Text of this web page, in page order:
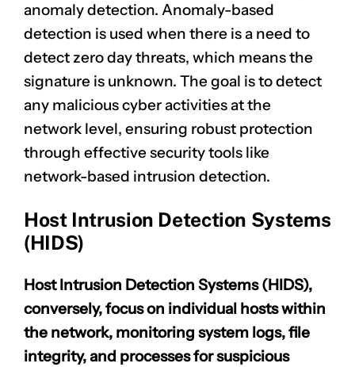
anomaly detection. Anomaly-based
detection is used when there is a need to
detect zero day threats, which means the
signature is unknown. The goal is to detect
any malicious cyber activitiesat the
network level, ensuring robust protection
through effective security tools like
network-based intrusion detection.
Host Intrusion Detection Systems
(HIDS)
Host Intrusion Detection Systems (HIDS),
conversely, focus on individual hosts within
the network, monitoring system logs, file
integrity, and processes for suspicious